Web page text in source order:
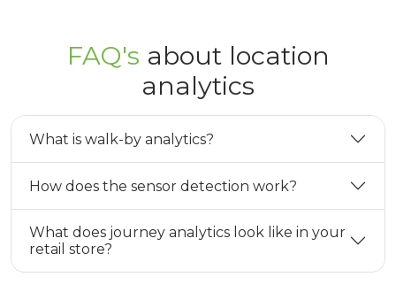
FAQ's about location
analytics
What is walk-by analytics?
How does the sensor detection work?
What does journey analytics look like in your
retail store?